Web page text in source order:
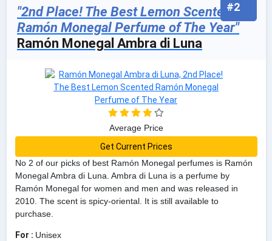
#2
"2nd Place! The Best Lemon Scented
Ramón Monegal Perfume of The Year"
Ramón Monegal Ambra di Luna
No 2 of our picks of best Ramón Monegal perfumes is Ramón
Monegal Ambra di Luna. Ambra di Luna is a perfume by
Ramón Monegal for women and men and was released in
2010. The scent is spicy-oriental. It is still available to
purchase.
For : Unisex
Average Price
Get Current Prices